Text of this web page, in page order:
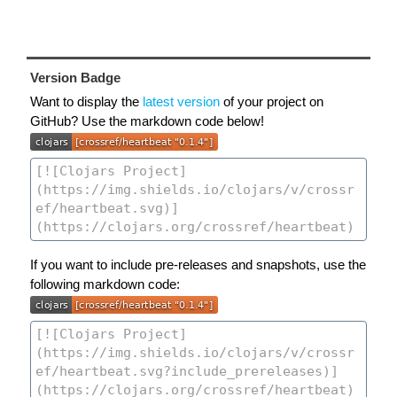
Version Badge
Want to display the latest version of your project on
GitHub? Use the markdown code below!
If you want to include pre-releases and snapshots, use the
following markdown code: